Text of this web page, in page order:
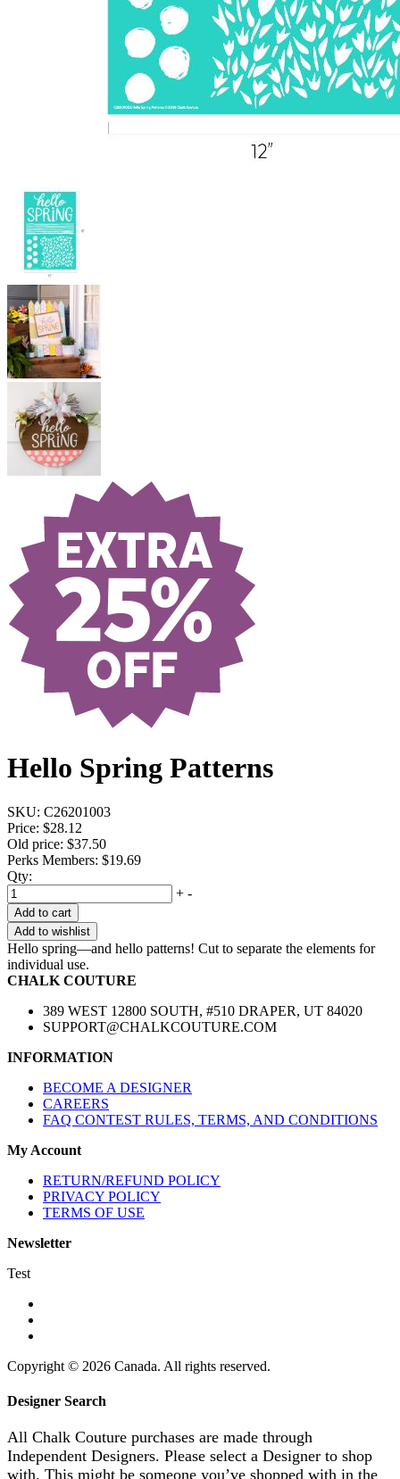
Hello Spring Patterns
SKU: C26201003
Price: $28.12
Old price: $37.50
Perks Members: $19.69
Qty:
+ -
Add to cart
Add to wishlist
Hello spring—and hello patterns! Cut to separate the elements for
individual use.
CHALK COUTURE
389 WEST 12800 SOUTH, #510 DRAPER, UT 84020
SUPPORT@CHALKCOUTURE.COM
INFORMATION
BECOME A DESIGNER
CAREERS
FAQ CONTEST RULES, TERMS, AND CONDITIONS
My Account
RETURN/REFUND POLICY
PRIVACY POLICY
TERMS OF USE
Newsletter
Test
Copyright © 2026 Canada. All rights reserved.
Designer Search
All Chalk Couture purchases are made through
Independent Designers. Please select a Designer to shop
with. This might be someone you’ve shopped with in the